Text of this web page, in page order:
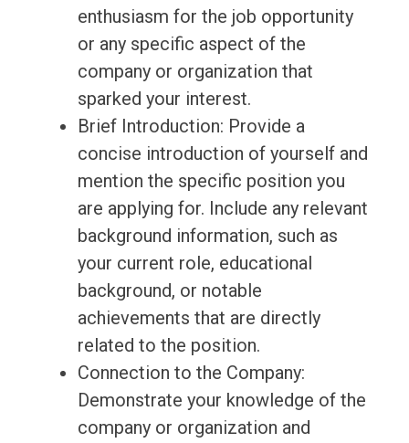
enthusiasm for the job opportunity
or any specific aspect of the
company or organization that
sparked your interest.
Brief Introduction: Provide a
concise introduction of yourself and
mention the specific position you
are applying for. Include any relevant
background information, such as
your current role, educational
background, or notable
achievements that are directly
related to the position.
Connection to the Company:
Demonstrate your knowledge of the
company or organization and